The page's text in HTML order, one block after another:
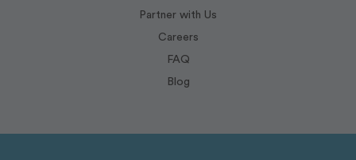
Partner with Us
Careers
FAQ
Blog